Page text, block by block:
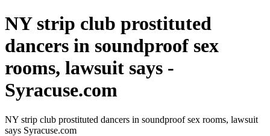
NY strip club prostituted
dancers in soundproof sex
rooms, lawsuit says -
Syracuse.com
NY strip club prostituted dancers in soundproof sex rooms, lawsuit
says Syracuse.com